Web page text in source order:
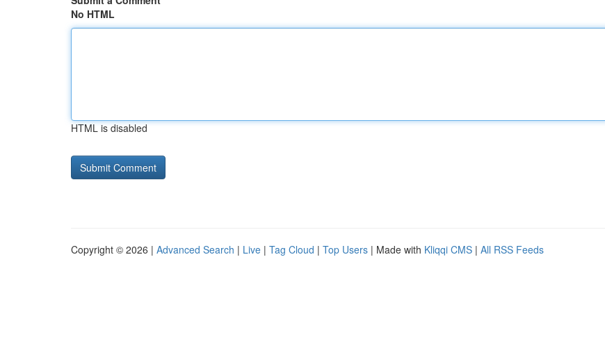
No HTML
HTML is disabled
Copyright © 2026 | Advanced Search | Live | Tag Cloud | Top Users | Made with Kliqqi CMS | All RSS Feeds